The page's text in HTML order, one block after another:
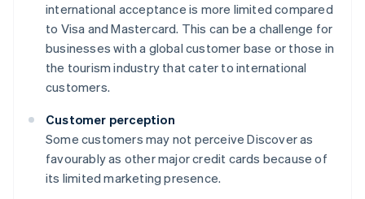
international acceptance is more limited compared
to Visa and Mastercard. This can be a challenge for
businesses with a global customer base or those in
the tourism industry that cater to international
customers.
Customer perception
Some customers may not perceive Discover as
favourably as other major credit cards because of
its limited marketing presence.